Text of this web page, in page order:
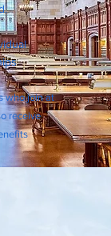
ual
who join at
receive